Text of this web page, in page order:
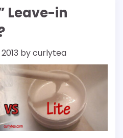
Leave-in
bycurlytea